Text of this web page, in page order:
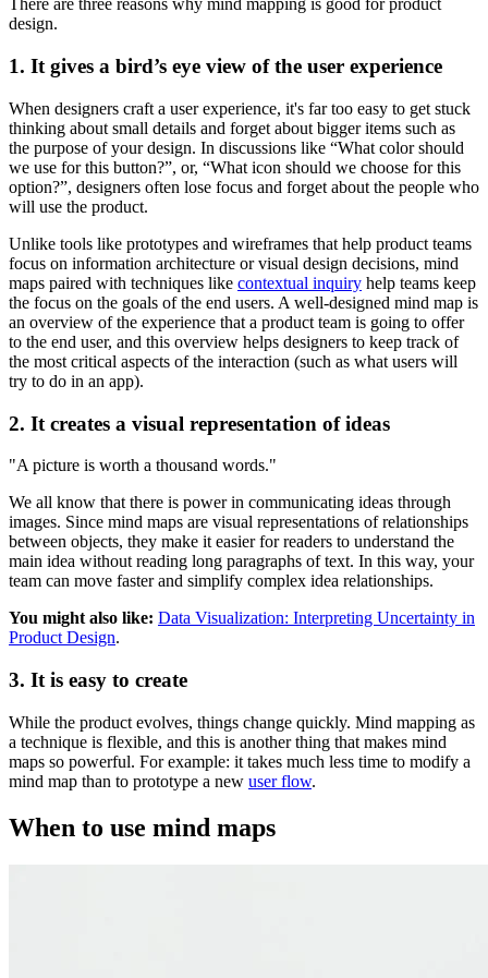
There are three reasons why mind mapping is good for product
design.
1. It gives a bird’s eye view of the user experience
When designers craft a user experience, it's far too easy to get stuck
thinking about small details and forget about bigger items such as
the purpose of your design. In discussions like “What color should
we use for this button?”, or, “What icon should we choose for this
option?”, designers often lose focus and forget about the people who
will use the product.
Unlike tools like prototypes and wireframes that help product teams
focus on information architecture or visual design decisions, mind
maps paired with techniques like contextual inquiry help teams keep
the focus on the goals of the end users. A well-designed mind map is
an overview of the experience that a product team is going to offer
to the end user, and this overview helps designers to keep track of
the most critical aspects of the interaction (such as what users will
try to do in an app).
2. It creates a visual representation of ideas
"A picture is worth a thousand words."
We all know that there is power in communicating ideas through
images. Since mind maps are visual representations of relationships
between objects, they make it easier for readers to understand the
main idea without reading long paragraphs of text. In this way, your
team can move faster and simplify complex idea relationships.
You might also like: Data Visualization: Interpreting Uncertainty in
Product Design.
3. It is easy to create
While the product evolves, things change quickly. Mind mapping as
a technique is flexible, and this is another thing that makes mind
maps so powerful. For example: it takes much less time to modify a
mind map than to prototype a new user flow.
When to use mind maps